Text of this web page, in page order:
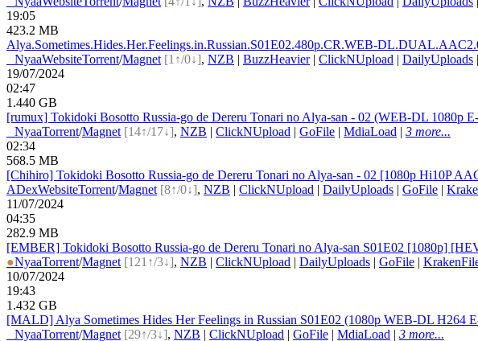
19:05
423.2 MB
Alya.Sometimes.Hides.Her.Feelings.in.Russian.S01E02.480p.CR.WEB-
NyaaWebsiteTorrent/Magnet [1↑/0↓], NZB | BuzzHeavier| ClickNUpload | DailyUploads |
19/07/2024
02:47
1.440 GB
[rumux] Tokidoki Bosotto Russia-go de Dereru Tonari no Alya-san - 02 (WEB-DL 1080p
NyaaTorrent/Magnet [14↑/17↓], NZB | ClickNUpload | GoFile | MdiaLoad | 3 more...
02:34
568.5 MB
[Chihiro] Tokidoki Bosotto Russia-go de Dereru Tonari no Alya-san - 02 [1080p Hi10P
ADexWebsiteTorrent/Magnet [8↑/0↓], NZB | ClickNUpload | DailyUploads | GoFile |
11/07/2024
04:35
282.9 MB
[EMBER] Tokidoki Bosotto Russia-go de Dereru Tonari no Alya-san S01E02 [1080p]
●NyaaTorrent/Magnet [121↑/3↓], NZB | ClickNUpload | DailyUploads | GoFile |
10/07/2024
19:43
1.432 GB
[MALD] Alya Sometimes Hides Her Feelings in Russian S01E02 (1080p WEB-DL H264
NyaaTorrent/Magnet [29↑/3↓], NZB | ClickNUpload | GoFile | MdiaLoad | 3 more...